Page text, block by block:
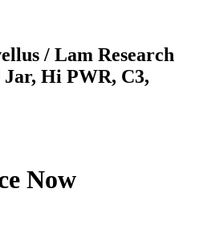
/ Lam Research
Jar, Hi PWR, C3,
Now